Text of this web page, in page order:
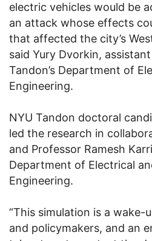
electric vehicles would be
an attack whose effects
that affected the city’s
said Yury Dvorkin,
Tandon’s Department of
Engineering.
NYU Tandon doctoral
led the research in
and Professor Ramesh
Department of Electrical
Engineering.
“This simulation is a wake-
and policymakers, and an